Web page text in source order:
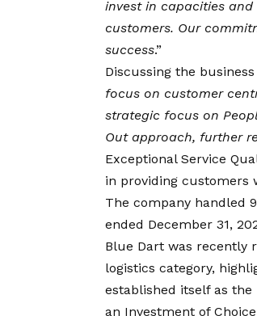
invest in capacities
customers. Our
success.”
Discussing the
focus on customer
strategic focus on
Out approach, further
Exceptional Service
in providing customers
The company handled
ended December 31,
Blue Dart was recently
logistics category,
established itself as the
an Investment of